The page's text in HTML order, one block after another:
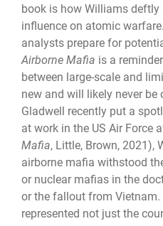
book is how Williams deftly
influence on atomic
analysts prepare for
Airborne Mafia is a
between large-scale and
new and will likely never be
Gladwell recently put a
at work in the US Air Force
Mafia, Little, Brown, 2021),
airborne mafia withstood
or nuclear mafias in the
or the fallout from
represented not just the